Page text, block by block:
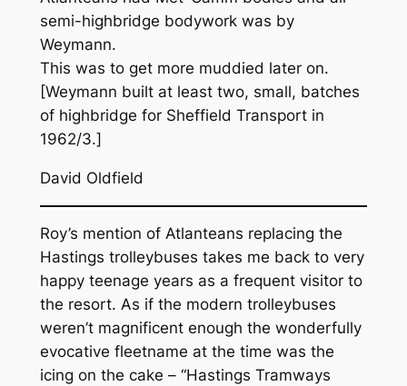
semi-highbridge bodywork was by
Weymann.
This was to get more muddied later on.
[Weymann built at least two, small, batches
of highbridge for Sheffield Transport in
1962/3.]
David Oldfield
Roy’s mention of Atlanteans replacing the
Hastings trolleybuses takes me back to very
happy teenage years as a frequent visitor to
the resort. As if the modern trolleybuses
weren’t magnificent enough the wonderfully
evocative fleetname at the time was the
icing on the cake – “Hastings Tramways